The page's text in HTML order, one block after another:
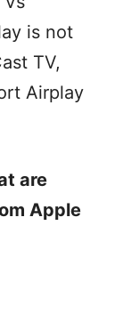
is not
TV,
Airplay
are
Apple